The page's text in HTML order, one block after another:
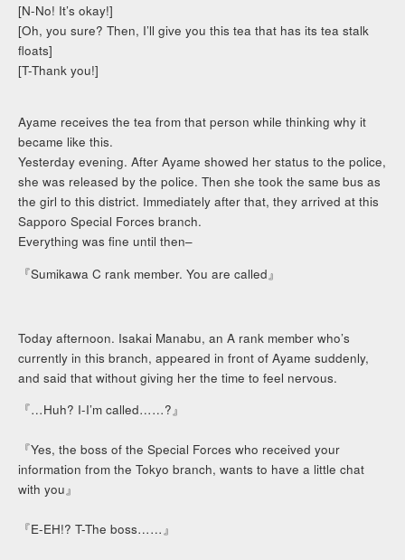
[N-No! It’s okay!]
[Oh, you sure? Then, I’ll give you this tea that has its tea stalk
floats]
[T-Thank you!]
Ayame receives the tea from that person while thinking why it
became like this.
Yesterday evening. After Ayame showed her status to the police,
she was released by the police. Then she took the same bus as
the girl to this district. Immediately after that, they arrived at this
Sapporo Special Forces branch.
Everything was fine until then–
『Sumikawa C rank member. You are called』
Today afternoon. Isakai Manabu, an A rank member who’s
currently in this branch, appeared in front of Ayame suddenly,
and said that without giving her the time to feel nervous.
『…Huh? I-I’m called……?』
『Yes, the boss of the Special Forces who received your
information from the Tokyo branch, wants to have a little chat
with you』
『E-EH!? T-The boss……』